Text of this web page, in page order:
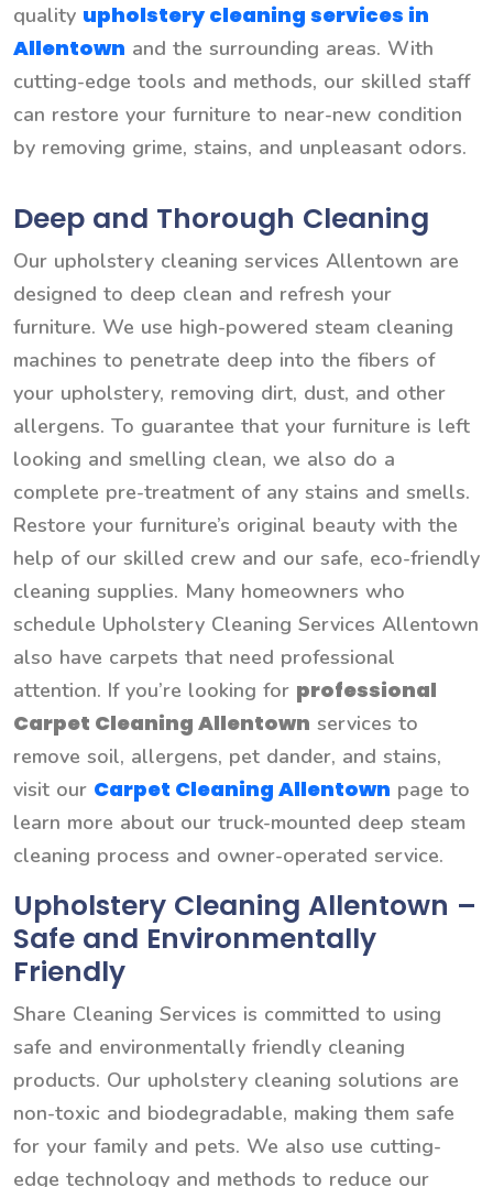
quality upholstery cleaning services in
Allentown and the surrounding areas. With
cutting-edge tools and methods, our skilled staff
can restore your furniture to near-new condition
by removing grime, stains, and unpleasant odors.
Deep and Thorough Cleaning
Our upholstery cleaning services Allentown are
designed to deep clean and refresh your
furniture. We use high-powered steam cleaning
machines to penetrate deep into the fibers of
your upholstery, removing dirt, dust, and other
allergens. To guarantee that your furniture is left
looking and smelling clean, we also do a
complete pre-treatment of any stains and smells.
Restore your furniture’s original beauty with the
help of our skilled crew and our safe, eco-friendly
cleaning supplies. Many homeowners who
schedule Upholstery Cleaning Services Allentown
also have carpets that need professional
attention. If you’re looking for professional
Carpet Cleaning Allentown services to
remove soil, allergens, pet dander, and stains,
visit our Carpet Cleaning Allentown page to
learn more about our truck-mounted deep steam
cleaning process and owner-operated service.
Upholstery Cleaning Allentown –
Safe and Environmentally
Friendly
Share Cleaning Services is committed to using
safe and environmentally friendly cleaning
products. Our upholstery cleaning solutions are
non-toxic and biodegradable, making them safe
for your family and pets. We also use cutting-
edge technology and methods to reduce our